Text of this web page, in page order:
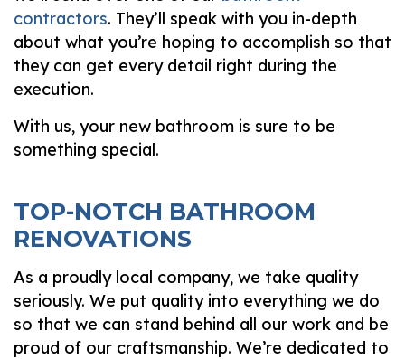
contractors. They’ll speak with you in-depth
about what you’re hoping to accomplish so that
they can get every detail right during the
execution.
With us, your new bathroom is sure to be
something special.
TOP-NOTCH BATHROOM
RENOVATIONS
As a proudly local company, we take quality
seriously. We put quality into everything we do
so that we can stand behind all our work and be
proud of our craftsmanship. We’re dedicated to